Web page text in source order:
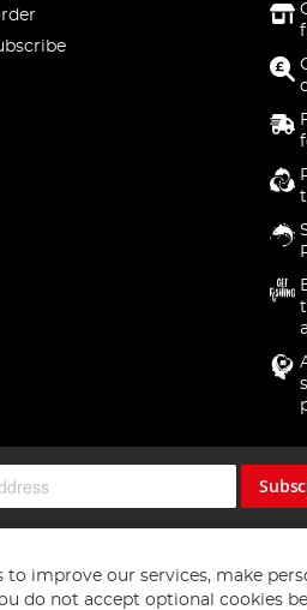
to improve our services, make
do not accept optional cookies